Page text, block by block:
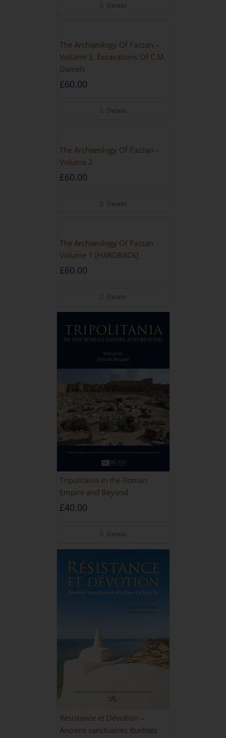
Details
The Archaeology Of Fazzan –
Volume 3, Excavations Of C.M.
Daniels
£60.00
Details
The Archaeology Of Fazzan –
Volume 2
£60.00
Details
The Archaeology Of Fazzan
Volume 1 [HARDBACK]
£60.00
Details
Tripolitania in the Roman
Empire and Beyond
£40.00
Details
Résistance et Dévotion –
Anciens sanctuaires ibadites